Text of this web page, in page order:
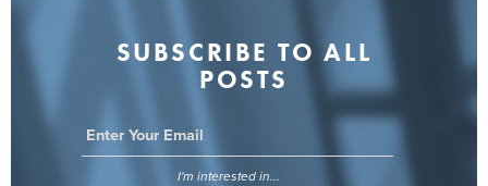
SUBSCRIBE TO ALL
POSTS
I'm interested in...